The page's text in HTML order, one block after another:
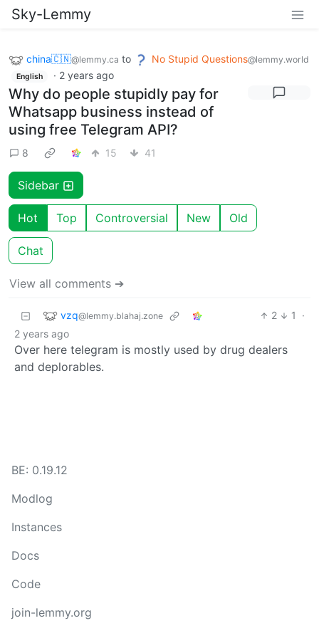
Sky-Lemmy
china🇨🇳@lemmy.ca to No Stupid Questions@lemmy.world
English · 2 years ago
Why do people stupidly pay for
Whatsapp business instead of
using free Telegram API?
8 15 41
Sidebar
Hot Top Controversial New Old
Chat
View all comments ➔
vzq@lemmy.blahaj.zone 2 1
·
2 years ago
Over here telegram is mostly used by drug dealers
and deplorables.
BE: 0.19.12
Modlog
Instances
Docs
Code
join-lemmy.org